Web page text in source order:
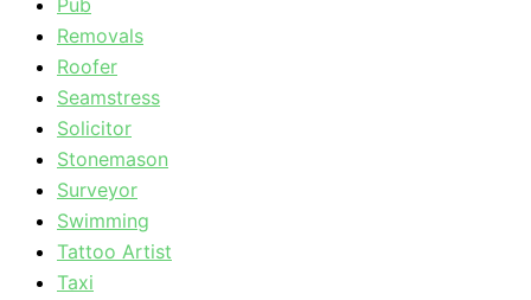
Pub
Removals
Roofer
Seamstress
Solicitor
Stonemason
Surveyor
Swimming
Tattoo Artist
Taxi